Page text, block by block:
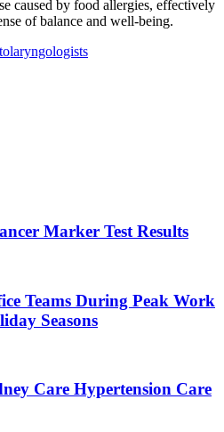
caused by food allergies, effectively
of balance and well-being.
Marker Test Results
Teams During Peak Work
Seasons
Care Hypertension Care